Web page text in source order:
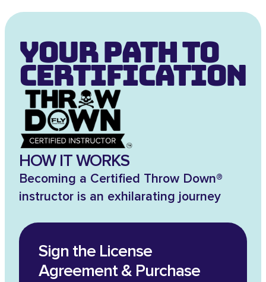
Your Path to
Certification
HOW IT WORKS
Becoming a Certified Throw Down®
instructor is an exhilarating journey
Sign the License
Agreement & Purchase